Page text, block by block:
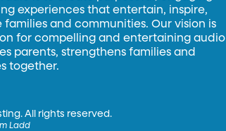
experiences that entertain, inspire,
and communities. Our vision is
for compelling and entertaining audio
parents, strengthens families and
together.
All rights reserved.
Ladd